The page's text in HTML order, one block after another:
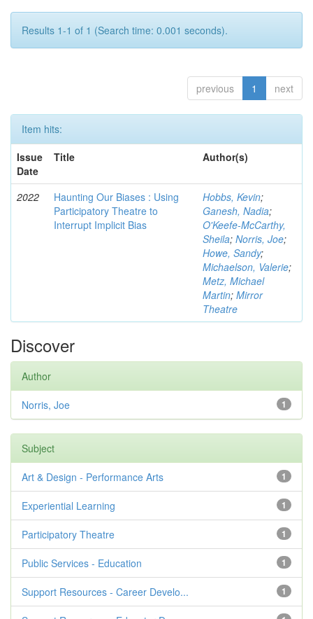
Results 1-1 of 1 (Search time: 0.001 seconds).
previous 1 next
Item hits:
Issue
Date
Title Author(s)
2022
Haunting Our Biases : Using
Participatory Theatre to
Interrupt Implicit Bias
Hobbs, Kevin;
Ganesh, Nadia;
O'Keefe-McCarthy,
Sheila; Norris, Joe;
Howe, Sandy;
Michaelson, Valerie;
Metz, Michael
Martin; Mirror
Theatre
Discover
Author
1
Norris, Joe
Subject
1
Art & Design - Performance Arts
1
Experiential Learning
1
Participatory Theatre
1
Public Services - Education
1
Support Resources - Career Develo...